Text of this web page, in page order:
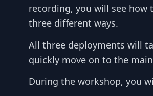
recording, you will see
three different ways.
All three deployments will
quickly move on to the
During the workshop, you